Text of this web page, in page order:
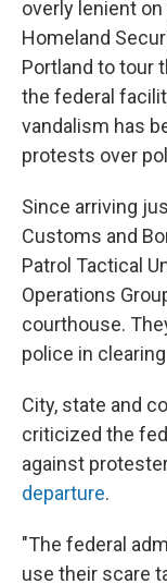
overly lenient
Homeland
Portland to tour
the federal
vandalism has
protests over
Since arriving
Customs and
Patrol Tactical
Operations
courthouse.
police in
City, state and
criticized the
against
departure.
"The federal
use their scare